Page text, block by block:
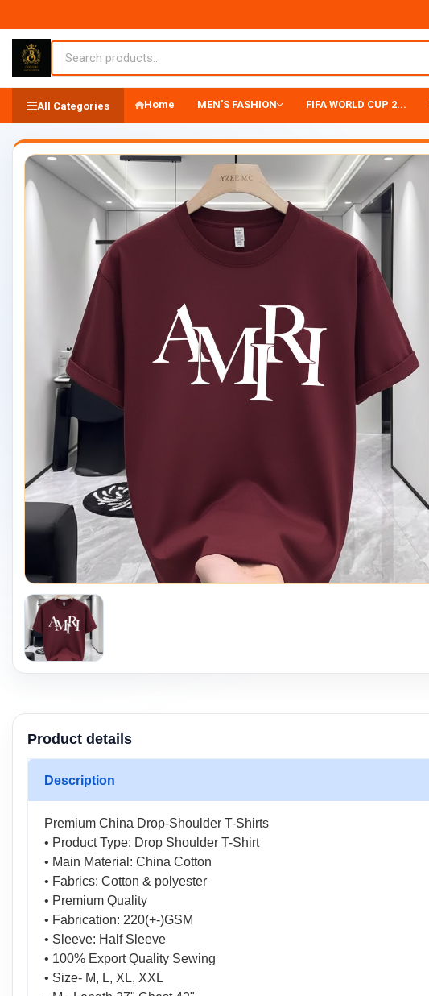
All Categories Home MEN'S FASHION FIFA WORLD CUP 2...
Product details
Description
Premium China Drop-Shoulder T-Shirts
• Product Type: Drop Shoulder T-Shirt
• Main Material: China Cotton
• Fabrics: Cotton & polyester
• Premium Quality
• Fabrication: 220(+-)GSM
• Sleeve: Half Sleeve
• 100% Export Quality Sewing
• Size- M, L, XL, XXL